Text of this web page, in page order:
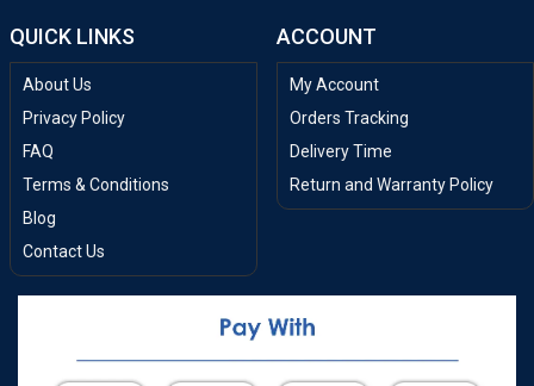
QUICK LINKS
About Us
Privacy Policy
FAQ
Terms & Conditions
Blog
Contact Us
ACCOUNT
My Account
Orders Tracking
Delivery Time
Return and Warranty Policy